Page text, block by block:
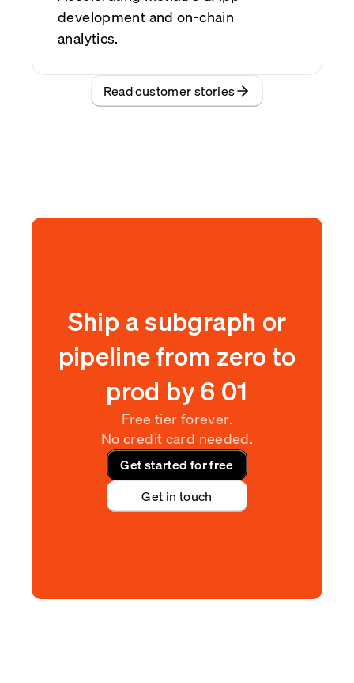
development and on-chain
analytics.
Read customer stories
Ship a subgraph or
pipeline from zero to
prod by601
Free tier forever.
No credit card needed.
Get started for free
Get in touch